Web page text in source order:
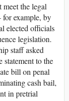
meet the legal
example, by
elected officials
legislation.
staff asked
statement to the
bill on penal
cash bail,
in pretrial